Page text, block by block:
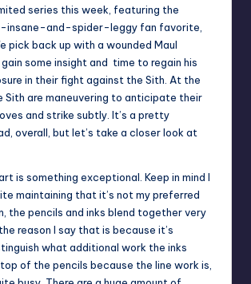
series this week, featuring the
insane-and-spider-leggy fan favorite,
pick back up with a wounded Maul
some insight and time to regain his
in their fight against the Sith. At the
Sith are maneuvering to anticipate their
and strike subtly. It’s a pretty
overall, but let’s take a closer look at
is something exceptional. Keep in mind I
maintaining that it’s not my preferred
the pencils and inks blend together very
reason I say that is because it’s
what additional work the inks
of the pencils because the line work is,